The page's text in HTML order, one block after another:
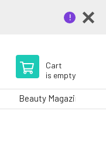
Cart
is empty
Beauty Magazine